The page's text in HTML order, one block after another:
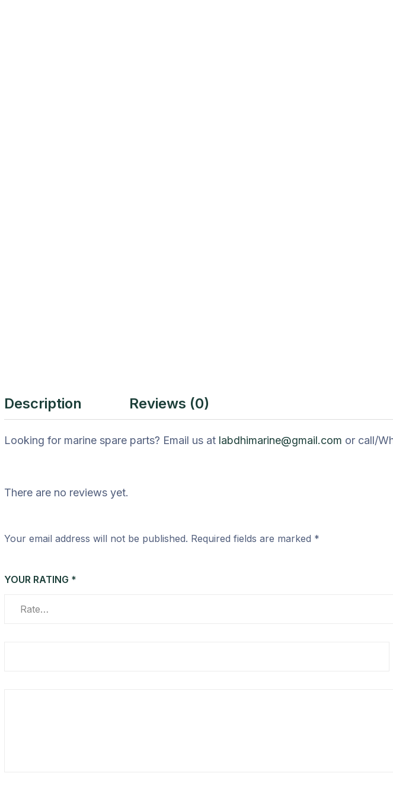
Description Reviews (0)
Looking for marine spare parts? Email us at labdhimarine@gmail.com or call/
There are no reviews yet.
Your email address will not be published. Required fields are marked *
YOUR RATING *